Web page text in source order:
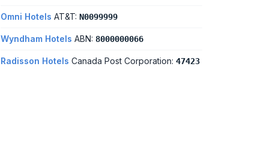
Omni Hotels AT&T: N0099999
Wyndham Hotels ABN: 8000000066
Radisson Hotels Canada Post Corporation: 47423